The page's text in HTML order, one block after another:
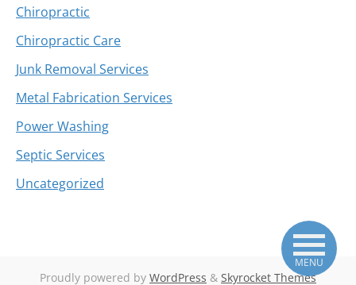
Chiropractic
Chiropractic Care
Junk Removal Services
Metal Fabrication Services
Power Washing
Septic Services
Uncategorized
Proudly powered by WordPress & Skyrocket Themes
MENU